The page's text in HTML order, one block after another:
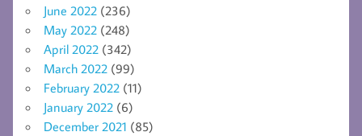
June 2022 (236)
May 2022 (248)
April 2022 (342)
March 2022 (99)
February 2022 (11)
January 2022 (6)
December 2021 (85)